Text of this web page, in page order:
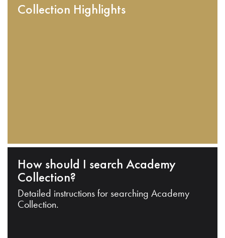
Collection Highlights
How should I search Academy
Collection?
Detailed instructions for searching Academy
Collection.